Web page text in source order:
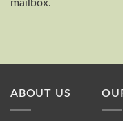
mailbox.
ABOUT US